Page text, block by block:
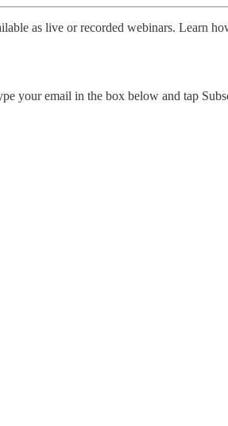
as live or recorded webinars. Learn
your email in the box below and tap